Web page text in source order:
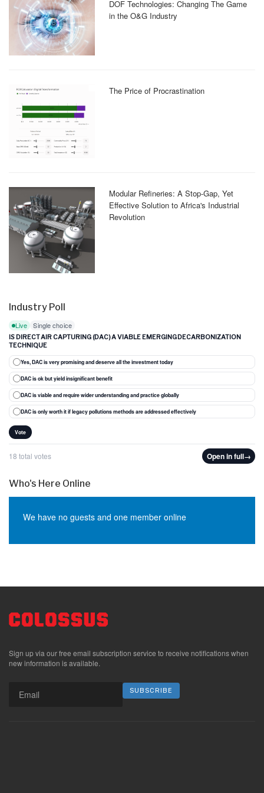
DOF Technologies: Changing The Game
in the O&G Industry
The Price of Procrastination
Modular Refineries: A Stop-Gap, Yet
Effective Solution to Africa's Industrial
Revolution
Industry Poll
Live Single choice
IS DIRECT AIR CAPTURING (DAC) A VIABLE EMERGING DECARBONIZATION
TECHNIQUE
Yes, DAC is very promising and deserve all the investment today
DAC is ok but yield insignificant benefit
DAC is viable and require wider understanding and practice globally
DAC is only worth it if legacy pollutions methods are addressed effectively
Vote
18 total votes Open in full→
Who's Here Online
We have no guests and one member online
Sign up via our free email subscription service to receive notifications when
new information is available.
SUBSCRIBE